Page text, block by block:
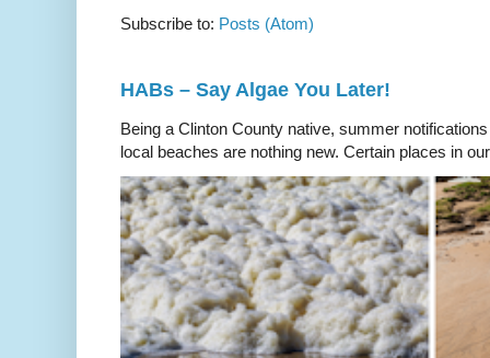
Subscribe to: Posts (Atom)
HABs – Say Algae You Later!
Being a Clinton County native, summer
local beaches are nothing new. Certain places in